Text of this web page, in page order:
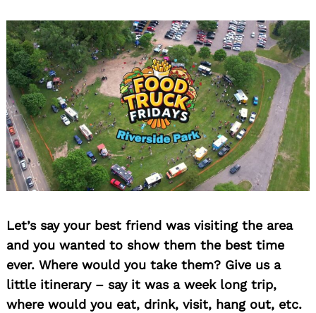
Let’s say your best friend was visiting the area
and you wanted to show them the best time
ever. Where would you take them? Give us a
little itinerary – say it was a week long trip,
where would you eat, drink, visit, hang out, etc.